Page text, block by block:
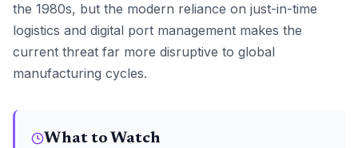
the 1980s, but the modern reliance on just-in-time
logistics and digital port management makes the
current threat far more disruptive to global
manufacturing cycles.
What to Watch